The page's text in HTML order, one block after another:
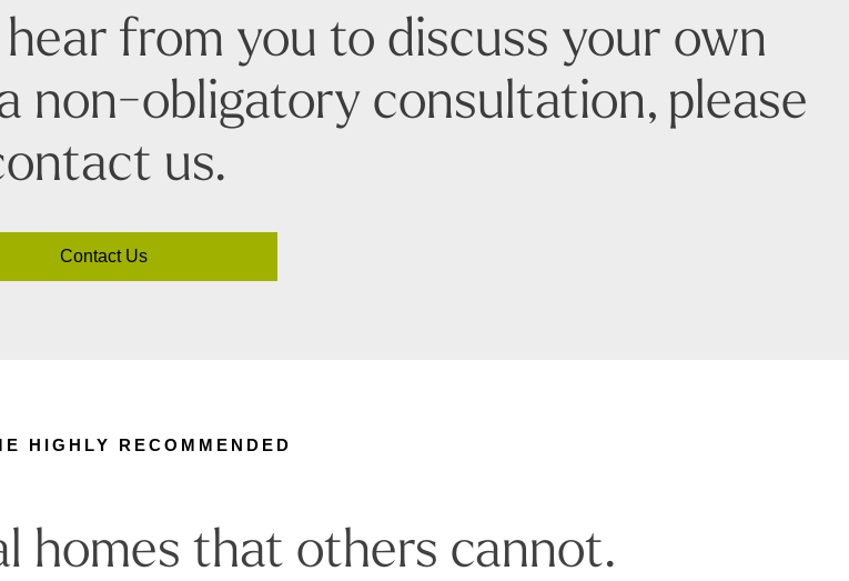
from you to discuss your own
non-obligatory consultation, please
us.
Contact Us
HIGHLY RECOMMENDED
homes that others cannot.